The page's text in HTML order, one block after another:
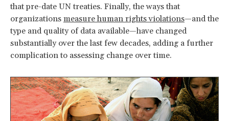
that pre-date UN treaties. Finally, the ways that
organizations measure human rights violations—and the
type and quality of data available—have changed
substantially over the last few decades, adding a further
complication to assessing change over time.